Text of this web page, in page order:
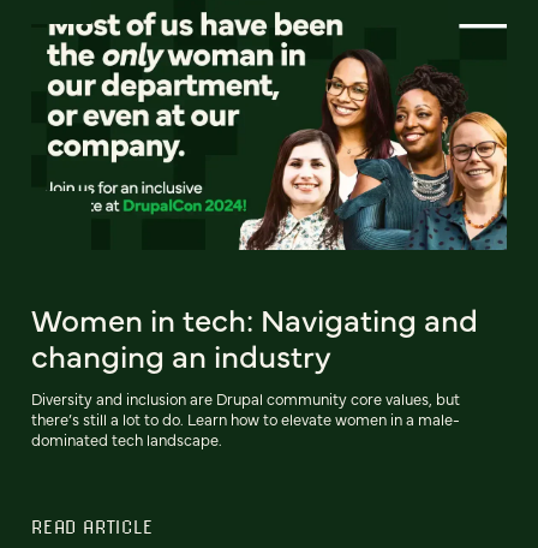
Women in tech: Navigating and
changing an industry
Diversity and inclusion are Drupal community core values, but
there’s still a lot to do. Learn how to elevate women in a male-
dominated tech landscape.
READ ARTICLE